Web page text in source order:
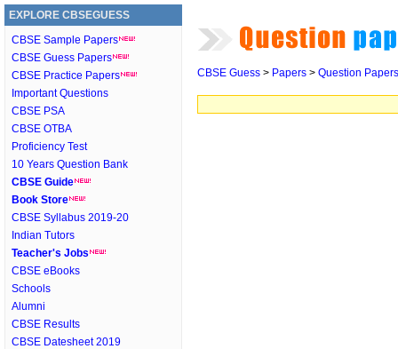
EXPLORE CBSEGUESS
CBSE Sample Papers
CBSE Guess Papers
CBSE Practice Papers
Important Questions
CBSE PSA
CBSE OTBA
Proficiency Test
10 Years Question Bank
CBSE Guide
Book Store
CBSE Syllabus 2019-20
Indian Tutors
Teacher's Jobs
CBSE eBooks
Schools
Alumni
CBSE Results
CBSE Datesheet 2019
CBSE Guess > Papers > Question Papers